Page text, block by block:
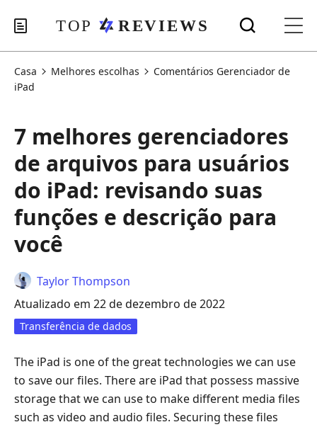
Casa Melhores escolhas
Comentários Gerenciador de
iPad
7 melhores gerenciadores
de arquivos para usuários
do iPad: revisando suas
funções e descrição para
você
Taylor Thompson
Atualizado em 22 de dezembro de 2022
Transferência de dados
The iPad is one of the great technologies we can use
to save our files. There are iPad that possess massive
storage that we can use to make different media files
such as video and audio files. Securing these files